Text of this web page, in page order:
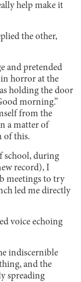
help make it
the other,
and pretended
horror at the
holding the door
morning.”
from the
a matter of
of this.
school, during
record), I
meetings to try
led me directly
voice echoing
indiscernible
and the
spreading